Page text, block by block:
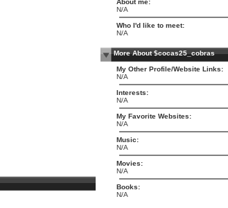
About me:
N/A
Who I'd like to meet:
N/A
More About $cocas25_cobras
My Other Profile/Website Links:
N/A
Interests:
N/A
My Favorite Websites:
N/A
Music:
N/A
Movies:
N/A
Books:
N/A